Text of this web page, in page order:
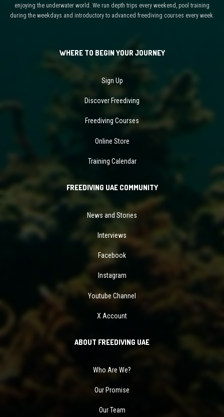
enjoying the underwater world. We run depth trips every weekend, pool training
during the weekdays and introductory to advanced freediving courses every week.
WHERE TO BEGIN YOUR JOURNEY
Sign Up
Discover Freediving
Freediving Courses
Online Store
Training Calendar
FREEDIVING UAE COMMUNITY
News and Stories
Interviews
Facebook
Instagram
Youtube Channel
X Account
ABOUT FREEDIVING UAE
Who Are We?
Our Promise
Our Team